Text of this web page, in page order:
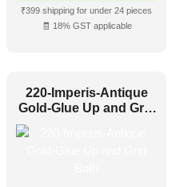
₹399 shipping for under 24 pieces
🧾 18% GST applicable
220-Imperis-Antique
Gold-Glue Up and Grid